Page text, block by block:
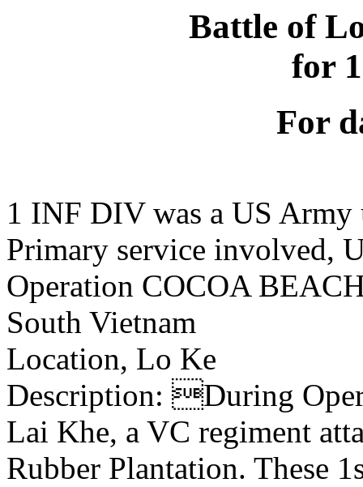
Battle of
for
For
1 INF DIV was a US Army
Primary service involved,
Operation COCOA
South Vietnam
Location, Lo Ke
Description: During
Lai Khe, a VC regiment
Rubber Plantation. These